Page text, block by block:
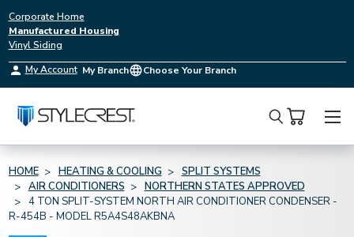
Corporate Home
Manufactured Housing
Vinyl Siding
My Account My Branch Choose Your Branch
Search
HOME HEATING & COOLING
SPLIT SYSTEMS
AIR CONDITIONERS
NORTHERN STATES APPROVED
4 TON SPLIT-SYSTEM NORTH AIR CONDITIONER CONDENSER -
R-454B - MODEL R5A4S48AKBNA